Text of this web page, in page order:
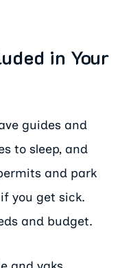
in Your
guides and
to sleep, and
and park
you get sick.
and budget.